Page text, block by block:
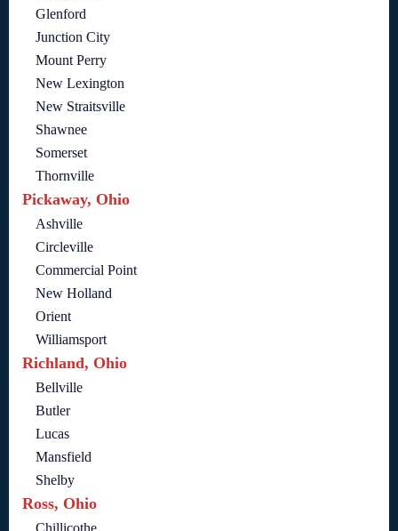
Glenford
Junction City
Mount Perry
New Lexington
New Straitsville
Shawnee
Somerset
Thornville
Pickaway, Ohio
Ashville
Circleville
Commercial Point
New Holland
Orient
Williamsport
Richland, Ohio
Bellville
Butler
Lucas
Mansfield
Shelby
Ross, Ohio